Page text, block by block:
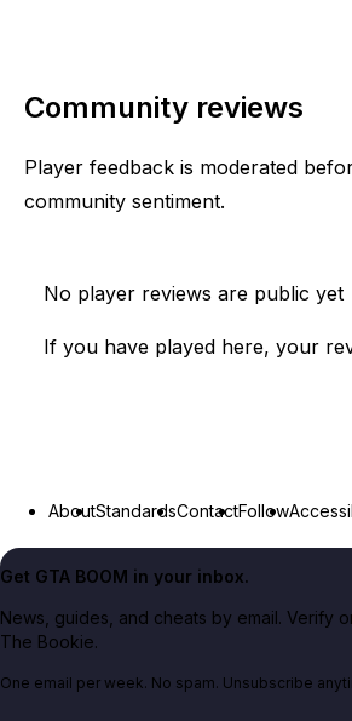
Community reviews
Player feedback is moderated
community sentiment.
No player reviews are public yet
If you have played here, your
AboutStandardsContactFollow
Get GTA BOOM in your inbox.
News, guides, and cheats by email. Verify
The Bookie.
One email per week. No spam. Unsubscribe